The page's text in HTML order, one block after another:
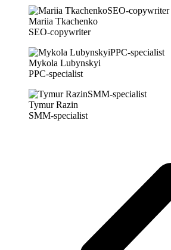
Mariia Tkachenko
SEO-copywriter
Mykola Lubynskyi
PPC-specialist
Tymur Razin
SMM-specialist